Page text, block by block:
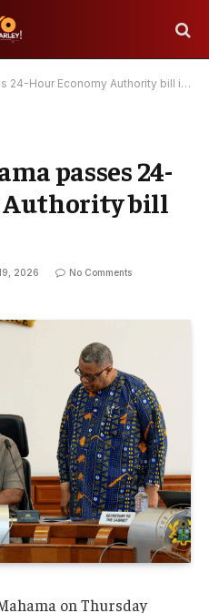
Hour Economy Authority bill into law
passes 24-
Authority bill
2026
No Comments
on Thursday